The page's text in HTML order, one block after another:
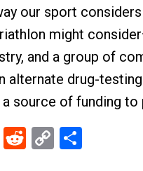
our sport
might
and a group of
alternate drug-testing
a source of funding to
X Reddit
Copy